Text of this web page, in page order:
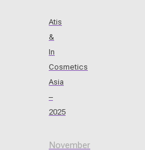
Atis
&
In
Cosmetics
Asia
–
2025
November